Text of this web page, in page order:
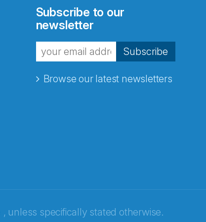
Subscribe to our
newsletter
Subscribe
Browse our latest newsletters
, unless specifically stated otherwise.